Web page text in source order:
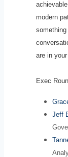
modern
are in
Exec
Jeff